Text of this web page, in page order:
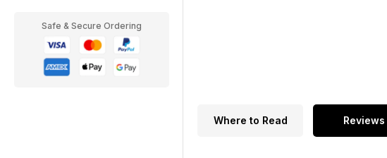
Safe & Secure Ordering
Where to Read Reviews